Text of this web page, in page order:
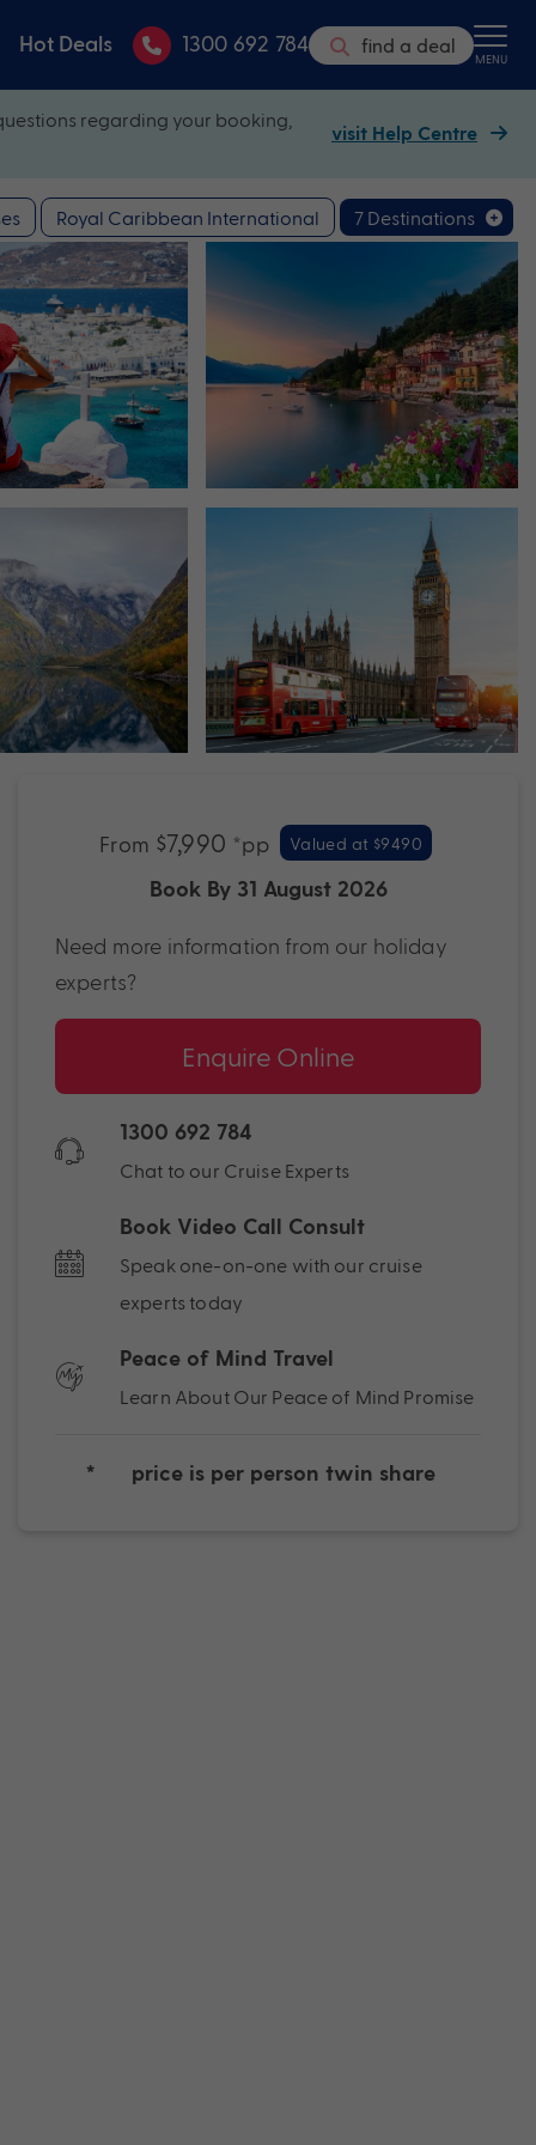
Hot Deals 1300 692 784 find a deal MENU
regarding your booking,
visit Help Centre
Royal Caribbean International 7 Destinations
From $7,990 *pp Valued at $9490
Book By 31 August 2026
Need more information from our holiday
experts?
Enquire Online
1300 692 784
Chat to our Cruise Experts
Book Video Call Consult
Speak one-on-one with our cruise
experts today
Peace of Mind Travel
Learn About Our Peace of Mind Promise
* price is per person twin share